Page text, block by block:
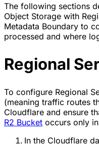
The following sections
Object Storage with
Metadata Boundary to
processed and where
Regional
To configure Regional
(meaning traffic routes
Cloudflare and ensure
R2 Bucket occurs only
In the Cloudflare